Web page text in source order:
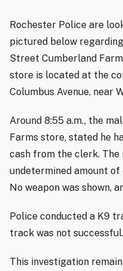
Rochester Police are
pictured below
Street Cumberland
store is located at the
Columbus Avenue, near
Around 8:55 a.m., the
Farms store, stated he
cash from the clerk. The
undetermined amount
No weapon was shown,
Police conducted a K9
track was not successful.
This investigation